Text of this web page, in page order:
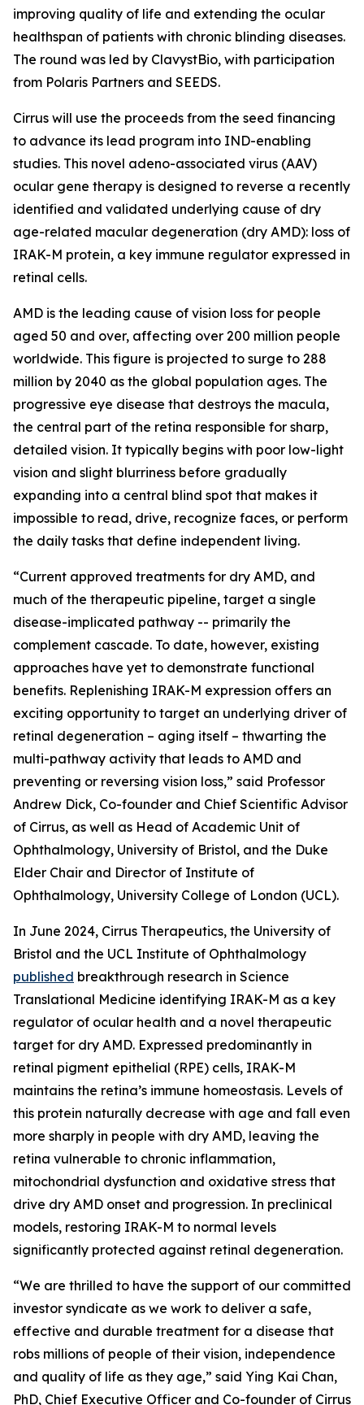
improving quality of life and extending the ocular
healthspan of patients with chronic blinding diseases.
The round was led by ClavystBio, with participation
from Polaris Partners and SEEDS.
Cirrus will use the proceeds from the seed financing
to advance its lead program into IND-enabling
studies. This novel adeno-associated virus (AAV)
ocular gene therapy is designed to reverse a recently
identified and validated underlying cause of dry
age-related macular degeneration (dry AMD): loss of
IRAK-M protein, a key immune regulator expressed in
retinal cells.
AMD is the leading cause of vision loss for people
aged 50 and over, affecting over 200 million people
worldwide. This figure is projected to surge to 288
million by 2040 as the global population ages. The
progressive eye disease that destroys the macula,
the central part of the retina responsible for sharp,
detailed vision. It typically begins with poor low-light
vision and slight blurriness before gradually
expanding into a central blind spot that makes it
impossible to read, drive, recognize faces, or perform
the daily tasks that define independent living.
“Current approved treatments for dry AMD, and
much of the therapeutic pipeline, target a single
disease-implicated pathway -- primarily the
complement cascade. To date, however, existing
approaches have yet to demonstrate functional
benefits. Replenishing IRAK-M expression offers an
exciting opportunity to target an underlying driver of
retinal degeneration – aging itself – thwarting the
multi-pathway activity that leads to AMD and
preventing or reversing vision loss,” said Professor
Andrew Dick, Co-founder and Chief Scientific Advisor
of Cirrus, as well as Head of Academic Unit of
Ophthalmology, University of Bristol, and the Duke
Elder Chair and Director of Institute of
Ophthalmology, University College of London (UCL).
In June 2024, Cirrus Therapeutics, the University of
Bristol and the UCL Institute of Ophthalmology
published breakthrough research in Science
Translational Medicine identifying IRAK-M as a key
regulator of ocular health and a novel therapeutic
target for dry AMD. Expressed predominantly in
retinal pigment epithelial (RPE) cells, IRAK-M
maintains the retina’s immune homeostasis. Levels of
this protein naturally decrease with age and fall even
more sharply in people with dry AMD, leaving the
retina vulnerable to chronic inflammation,
mitochondrial dysfunction and oxidative stress that
drive dry AMD onset and progression. In preclinical
models, restoring IRAK-M to normal levels
significantly protected against retinal degeneration.
“We are thrilled to have the support of our committed
investor syndicate as we work to deliver a safe,
effective and durable treatment for a disease that
robs millions of people of their vision, independence
and quality of life as they age,” said Ying Kai Chan,
PhD, Chief Executive Officer and Co-founder of Cirrus